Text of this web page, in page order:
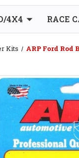
4X4 RACE
Kits ARP Ford Rod